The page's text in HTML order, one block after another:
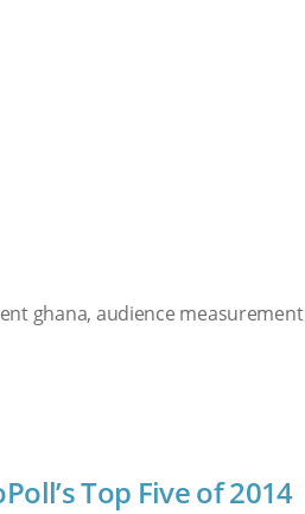
ghana, audience measurement
Top Five of 2014